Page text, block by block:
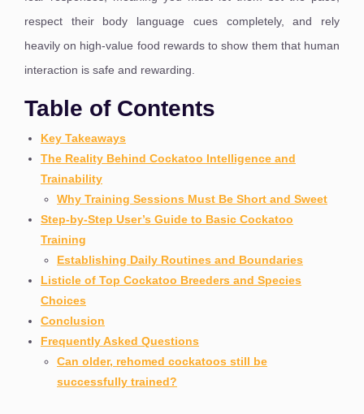
respect their body language cues completely, and rely
heavily on high-value food rewards to show them that human
interaction is safe and rewarding.
Table of Contents
Key Takeaways
The Reality Behind Cockatoo Intelligence and
Trainability
Why Training Sessions Must Be Short and Sweet
Step-by-Step User’s Guide to Basic Cockatoo
Training
Establishing Daily Routines and Boundaries
Listicle of Top Cockatoo Breeders and Species
Choices
Conclusion
Frequently Asked Questions
Can older, rehomed cockatoos still be
successfully trained?